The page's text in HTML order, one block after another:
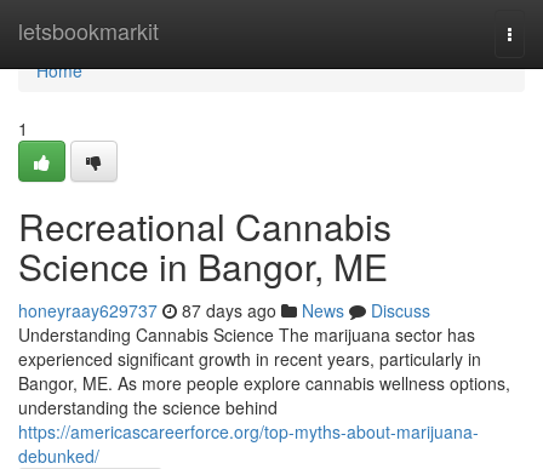
letsbookmarkit
Home
Home
1
Recreational Cannabis
Science in Bangor, ME
honeyraay629737 87 days ago News
Discuss
Understanding Cannabis Science The marijuana sector has
experienced significant growth in recent years, particularly in
Bangor, ME. As more people explore cannabis wellness options,
understanding the science behind
https://americascareerforce.org/top-myths-about-marijuana-
debunked/